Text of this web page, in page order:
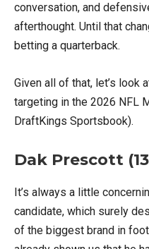
conversation, and
afterthought. Until that
betting a quarterback.
Given all of that, let’s look
targeting in the 2026 NFL
DraftKings Sportsbook).
Dak Prescott
It’s always a little
candidate, which surely
of the biggest brand in